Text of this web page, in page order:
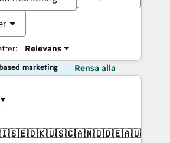
Relevans
marketing Rensa alla